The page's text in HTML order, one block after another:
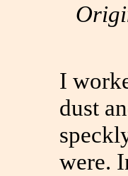
I
dust
were.